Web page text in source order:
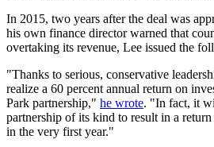
In 2015, two years after the deal was
his own finance director warned that
overtaking its revenue, Lee issued the
"Thanks to serious, conservative
realize a 60 percent annual return on
Park partnership," he wrote. "In fact, it
partnership of its kind to result in a
in the very first year."